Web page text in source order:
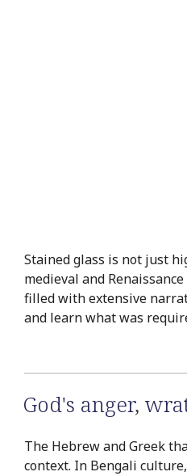
Stained glass is not just
medieval and
filled with extensive
and learn what was
God's anger,
The Hebrew and Greek
context. In Bengali